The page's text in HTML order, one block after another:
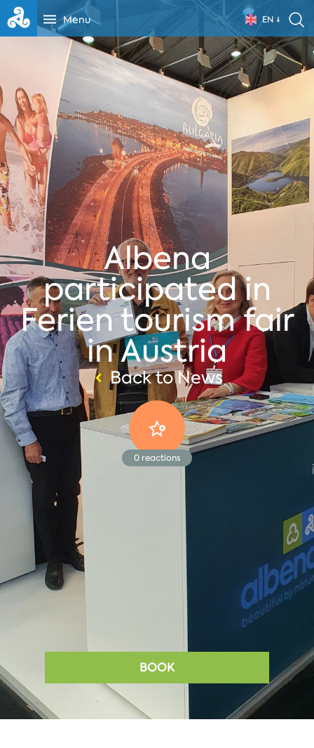
Menu EN
Albena
participated in
Ferien tourism fair
in Austria
Back to News
0 reactions
BOOK